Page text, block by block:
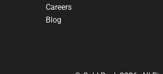
Careers
Blog